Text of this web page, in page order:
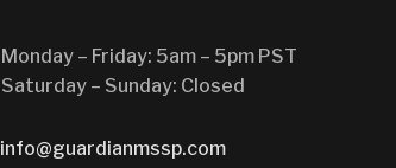
Monday – Friday: 5am – 5pm PST
Saturday – Sunday: Closed
info@guardianmssp.com